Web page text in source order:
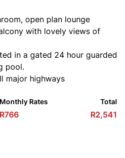
open plan lounge
with lovely views of
in a gated 24 hour guarded
pool.
major highways
Monthly Rates
R766
Total
R2,541